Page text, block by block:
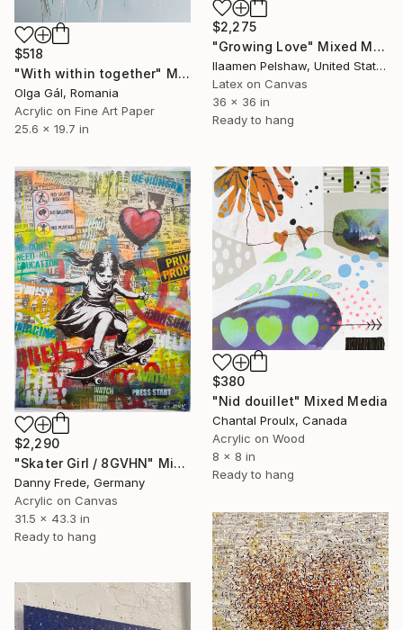
$2,275
"Growing Love" Mixed Media
Ilaamen Pelshaw, United States
Latex on Canvas
36 x 36 in
Ready to hang
$518
"With within together" Mixed Media
Olga Gál, Romania
Acrylic on Fine Art Paper
25.6 x 19.7 in
$2,290
"Skater Girl / 8GVHN" Mixed Media
Danny Frede, Germany
Acrylic on Canvas
31.5 x 43.3 in
Ready to hang
$380
"Nid douillet" Mixed Media
Chantal Proulx, Canada
Acrylic on Wood
8 x 8 in
Ready to hang